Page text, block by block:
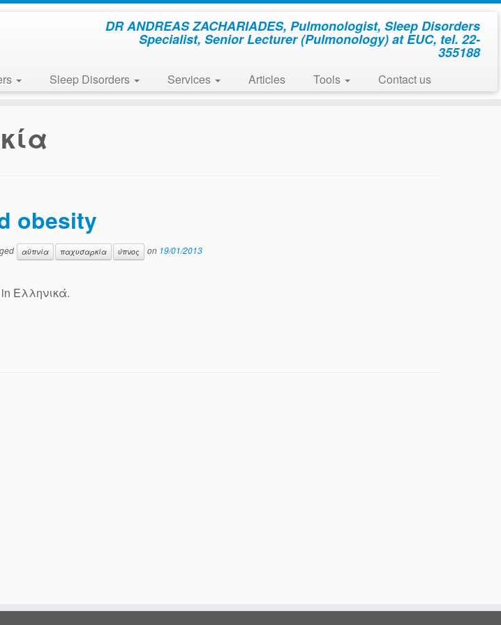
DR ANDREAS ZACHARIADES, Pulmonologist, Sleep Disorders
Specialist, Senior Lecturer (Pulmonology) at EUC, tel. 22-
355188
Sleep Disorders Services Articles Tools
Contact us
obesity
αϋπνία παχυσαρκία ύπνος on 19/01/2013
in Ελληνικά.